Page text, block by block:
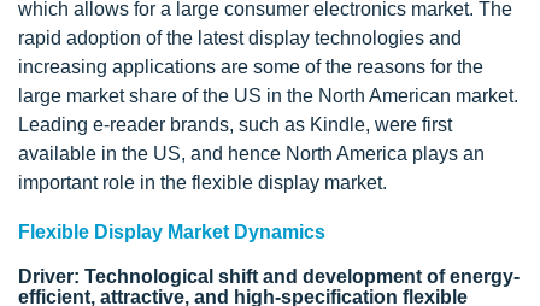
which allows for a large consumer electronics market. The
rapid adoption of the latest display technologies and
increasing applications are some of the reasons for the
large market share of the US in the North American market.
Leading e-reader brands, such as Kindle, were first
available in the US, and hence North America plays an
important role in the flexible display market.
Flexible Display Market Dynamics
Driver: Technological shift and development of energy-
efficient, attractive, and high-specification flexible